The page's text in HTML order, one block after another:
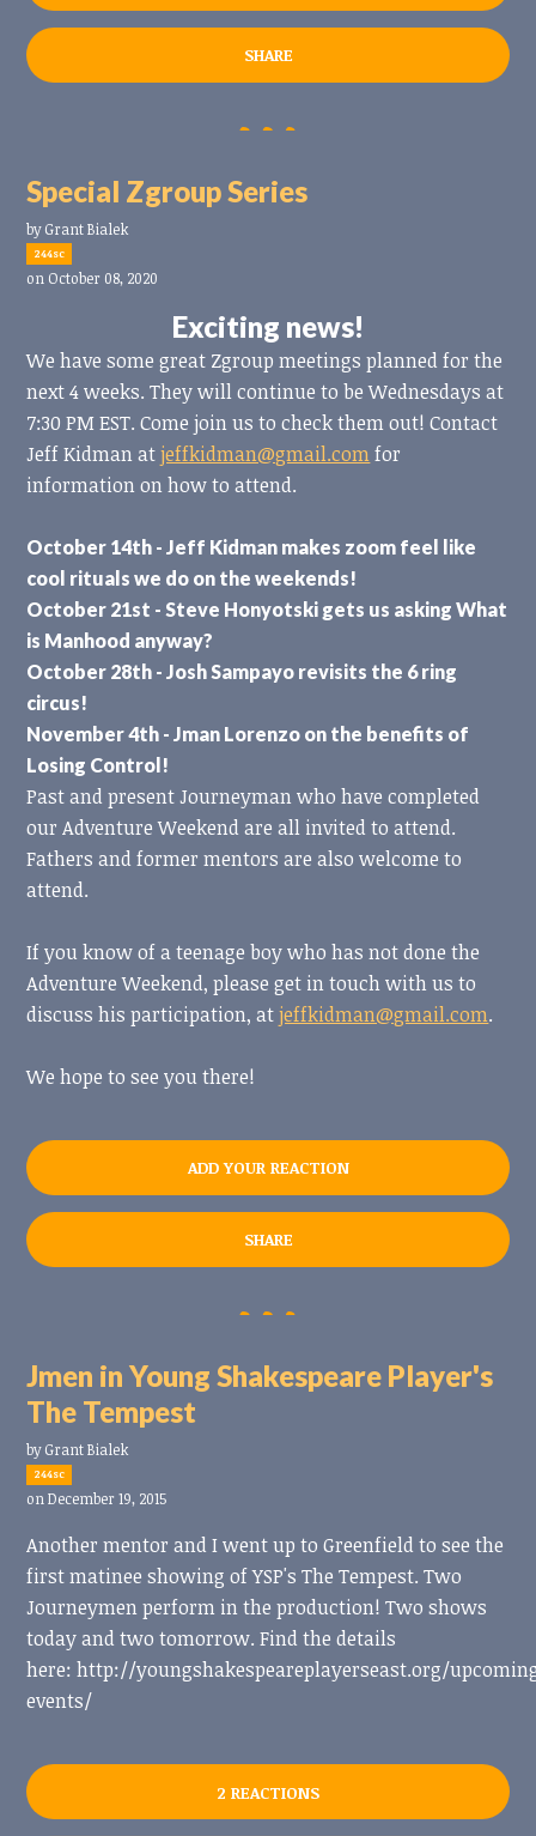
SHARE
Special Zgroup Series
byGrant Bialek
244sc
on October 08, 2020
Exciting news!
We have some great Zgroup meetings planned for the
next 4 weeks. They will continue to be Wednesdays at
7:30 PM EST. Come join us to check them out! Contact
Jeff Kidman atjeffkidman@gmail.comfor
information on how to attend.
October 14th - Jeff Kidman makes zoom feel like
cool rituals we do on the weekends!
October 21st - Steve Honyotski gets us asking What
is Manhood anyway?
October 28th - Josh Sampayo revisits the 6 ring
circus!
November 4th - Jman Lorenzo on the benefits of
Losing Control!
Past and present Journeyman who have completed
our Adventure Weekend are all invited to attend.
Fathers and former mentors are also welcome to
attend.
If you know of a teenage boy who has not done the
Adventure Weekend, please get in touch with us to
discuss his participation, atjeffkidman@gmail.com.
We hope to see you there!
ADD YOUR REACTION
SHARE
Jmen in Young Shakespeare Player's
The Tempest
byGrant Bialek
244sc
on December 19, 2015
Another mentor and I went up to Greenfield to see the
first matinee showing of YSP's The Tempest. Two
Journeymen perform in the production! Two shows
today and two tomorrow. Find the details
here: http://youngshakespeareplayerseast.org/
events/
2 REACTIONS